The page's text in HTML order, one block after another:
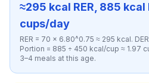
≈295 kcal RER, 885 kcal
cups/day
RER = 70 × 6.80^0.75 ≈ 295 kcal.
Portion = 885 ÷ 450 kcal/cup ≈ 1.97
3–4 meals at this age.